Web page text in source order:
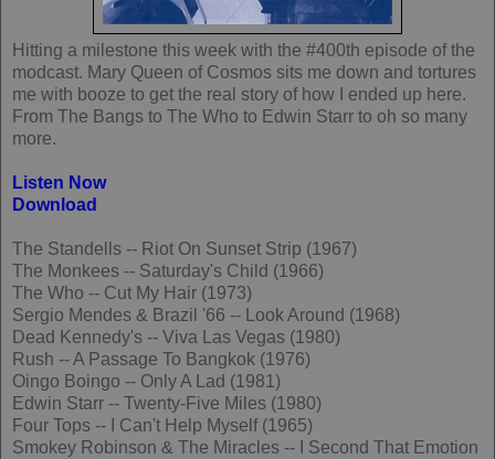
Hitting a milestone this week with the #400th episode of the
modcast. Mary Queen of Cosmos sits me down and tortures
me with booze to get the real story of how I ended up here.
From The Bangs to The Who to Edwin Starr to oh so many
more.
Listen Now
Download
The Standells -- Riot On Sunset Strip (1967)
The Monkees -- Saturday's Child (1966)
The Who -- Cut My Hair (1973)
Sergio Mendes & Brazil '66 -- Look Around (1968)
Dead Kennedy's -- Viva Las Vegas (1980)
Rush -- A Passage To Bangkok (1976)
Oingo Boingo -- Only A Lad (1981)
Edwin Starr -- Twenty-Five Miles (1980)
Four Tops -- I Can't Help Myself (1965)
Smokey Robinson & The Miracles -- I Second That Emotion